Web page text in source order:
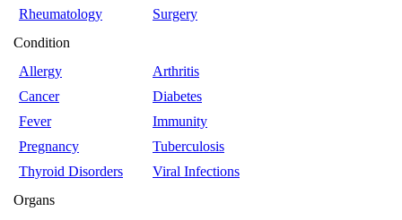
Rheumatology
Surgery
Condition
Allergy
Arthritis
Cancer
Diabetes
Fever
Immunity
Pregnancy
Tuberculosis
Thyroid Disorders
Viral Infections
Organs